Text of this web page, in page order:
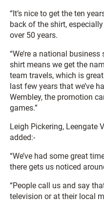
“It’s nice to get the ten
back of the shirt,
over 50 years.
“We’re a national
shirt means we get the
team travels, which is
last few years that we’ve
Wembley, the promotion
games.”
Leigh Pickering, Leengate
added:-
“We’ve had some great
there gets us noticed
“People call us and say
television or at their local